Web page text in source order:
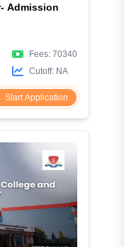
Admission
Fees: 70340
Cutoff: NA
Start Application